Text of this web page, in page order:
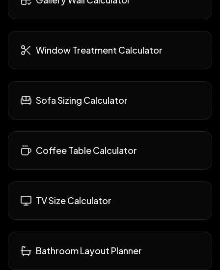
Window Treatment Calculator
Sofa Sizing Calculator
Coffee Table Calculator
TV Size Calculator
Bathroom Layout Planner